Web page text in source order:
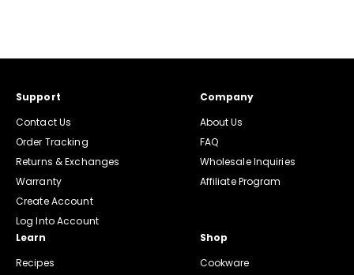
Support
Contact Us
Order Tracking
Returns & Exchanges
Warranty
Create Account
Log Into Account
Company
About Us
FAQ
Wholesale Inquiries
Affiliate Program
Learn
Recipes
Shop
Cookware